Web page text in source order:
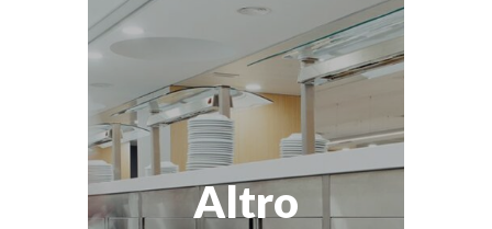
Altro